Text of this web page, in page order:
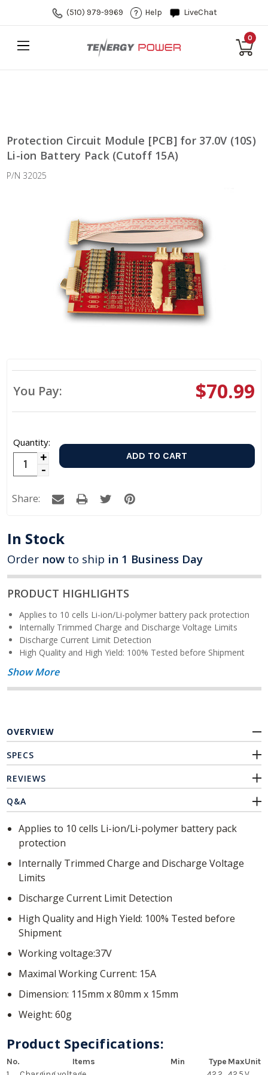
(510) 979-9969 Help LiveChat
0
Protection Circuit Module [PCB] for 37.0V (10S)
Li-ion Battery Pack (Cutoff 15A)
P/N 32025
You Pay: $70.99
Quantity:
Increase
Decrease
Quantity:
Share:
In Stock
Order now to ship in 1 Business Day
PRODUCT HIGHLIGHTS
Applies to 10 cells Li-ion/Li-polymer battery pack protection
Internally Trimmed Charge and Discharge Voltage Limits
Discharge Current Limit Detection
High Quality and High Yield: 100% Tested before Shipment
Show More
OVERVIEW
SPECS
REVIEWS
Q&A
Applies to 10 cells Li-ion/Li-polymer battery pack
protection
Internally Trimmed Charge and Discharge Voltage
Limits
Discharge Current Limit Detection
High Quality and High Yield: 100% Tested before
Shipment
Working voltage:37V
Maximal Working Current: 15A
Dimension: 115mm x 80mm x 15mm
Weight: 60g
Product Specifications:
No. Items Min Type MaxUnit